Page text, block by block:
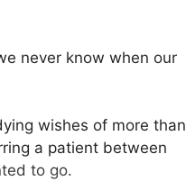
never know when our
wishes of more than
a patient between
to go.